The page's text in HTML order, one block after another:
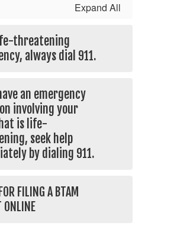
Expand All
threatening
always dial 911.
an emergency
involving your
is life-
seek help
by dialing 911.
FILING A BTAM
ONLINE